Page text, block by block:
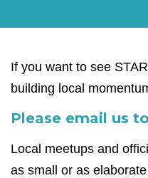
If you want to see
building local
Please email us
Local meetups and
as small or as